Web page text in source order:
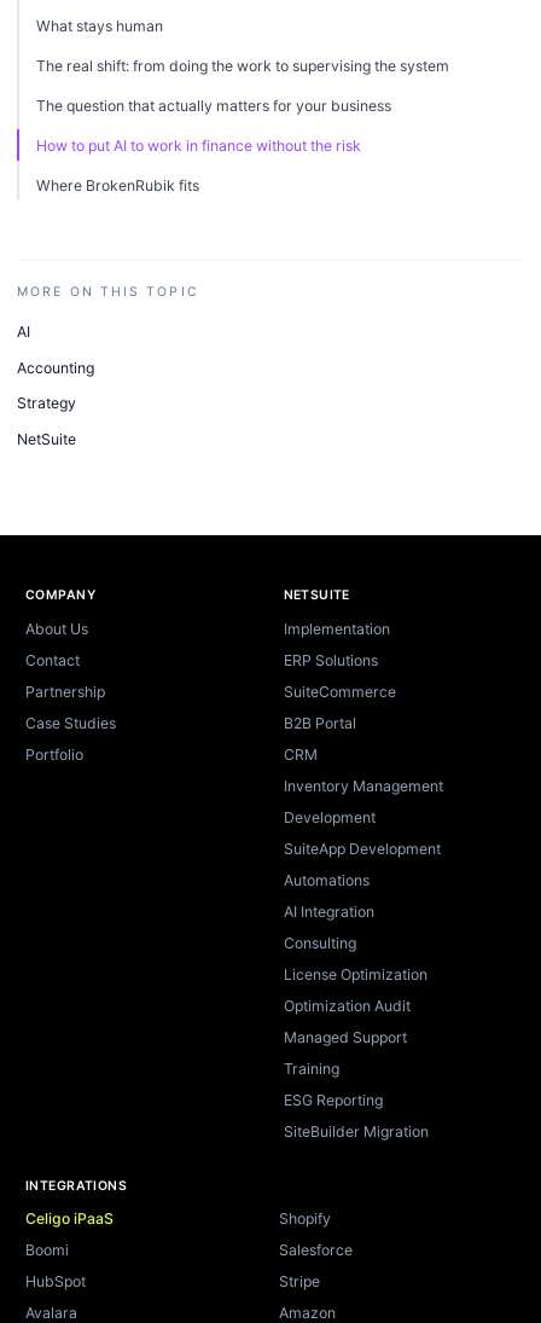
What stays human
The real shift: from doing the work to supervising the system
The question that actually matters for your business
How to put AI to work in finance without the risk
Where BrokenRubik fits
MORE ON THIS TOPIC
AI
Accounting
Strategy
NetSuite
Site footer
COMPANY
About Us
Contact
Partnership
Case Studies
Portfolio
NETSUITE
Implementation
ERP Solutions
SuiteCommerce
B2B Portal
CRM
Inventory Management
Development
SuiteApp Development
Automations
AI Integration
Consulting
License Optimization
Optimization Audit
Managed Support
Training
ESG Reporting
SiteBuilder Migration
INTEGRATIONS
Celigo iPaaS
Shopify
Boomi
Salesforce
HubSpot
Stripe
Avalara
Amazon